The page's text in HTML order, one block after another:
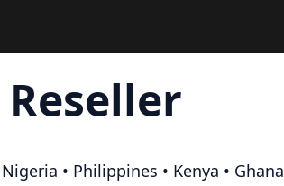
• Philippines • Kenya • Ghana